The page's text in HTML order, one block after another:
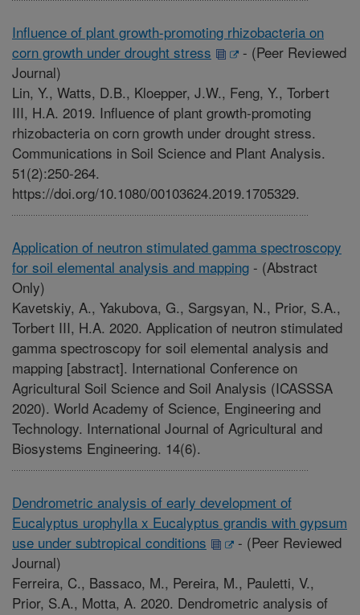
Influence of plant growth-promoting rhizobacteria on
corn growth under drought stress
- (Peer Reviewed
Journal)
Lin, Y., Watts, D.B., Kloepper, J.W., Feng, Y., Torbert
III, H.A. 2019. Influence of plant growth-promoting
rhizobacteria on corn growth under drought stress.
Communications in Soil Science and Plant Analysis.
51(2):250-264.
https://doi.org/10.1080/00103624.2019.1705329.
Application of neutron stimulated gamma spectroscopy
for soil elemental analysis and mapping - (Abstract
Only)
Kavetskiy, A., Yakubova, G., Sargsyan, N., Prior, S.A.,
Torbert III, H.A. 2020. Application of neutron stimulated
gamma spectroscopy for soil elemental analysis and
mapping [abstract]. International Conference on
Agricultural Soil Science and Soil Analysis (ICASSSA
2020). World Academy of Science, Engineering and
Technology. International Journal of Agricultural and
Biosystems Engineering. 14(6).
Dendrometric analysis of early development of
Eucalyptus urophylla x Eucalyptus grandis with gypsum
use under subtropical conditions
- (Peer Reviewed
Journal)
Ferreira, C., Bassaco, M., Pereira, M., Pauletti, V.,
Prior, S.A., Motta, A. 2020. Dendrometric analysis of